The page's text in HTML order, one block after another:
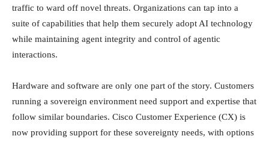
traffic to ward off novel threats. Organizations can tap into a
suite of capabilities that help them securely adopt AI technology
while maintaining agent integrity and control of agentic
interactions.
Hardware and software are only one part of the story. Customers
running a sovereign environment need support and expertise that
follow similar boundaries. Cisco Customer Experience (CX) is
now providing support for these sovereignty needs, with options